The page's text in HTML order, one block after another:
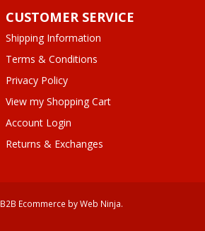
CUSTOMER SERVICE
Shipping Information
Terms & Conditions
Privacy Policy
View my Shopping Cart
Account Login
Returns & Exchanges
B2B Ecommerce by Web Ninja.